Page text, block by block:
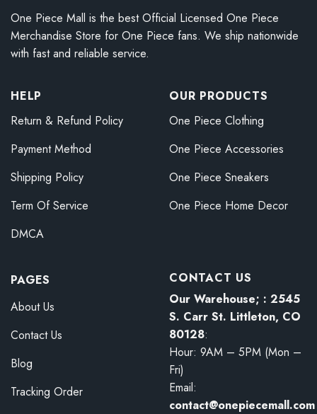
One Piece Mall is the best Official Licensed One Piece
Merchandise Store for One Piece fans. We ship nationwide
with fast and reliable service.
HELP
Return & Refund Policy
Payment Method
Shipping Policy
Term Of Service
DMCA
OUR PRODUCTS
One Piece Clothing
One Piece Accessories
One Piece Sneakers
One Piece Home Decor
PAGES
About Us
Contact Us
Blog
Tracking Order
CONTACT US
Our Warehouse; : 2545
S. Carr St. Littleton, CO
80128:
Hour: 9AM – 5PM (Mon –
Fri)
Email:
contact@onepiecemall.com